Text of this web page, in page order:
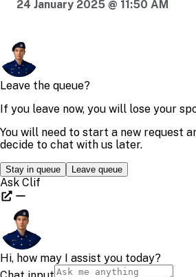
24 January 2025 @ 11:50 AM